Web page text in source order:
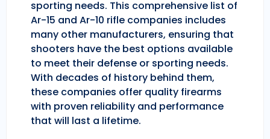
sporting needs. This comprehensive list of
Ar-15 and Ar-10 rifle companies includes
many other manufacturers, ensuring that
shooters have the best options available
to meet their defense or sporting needs.
With decades of history behind them,
these companies offer quality firearms
with proven reliability and performance
that will last a lifetime.